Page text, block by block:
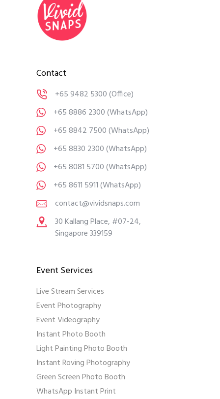
Contact
+65 9482 5300(Office)
+65 8886 2300(WhatsApp)
+65 8842 7500(WhatsApp)
+65 8830 2300(WhatsApp)
+65 8081 5700(WhatsApp)
+65 8611 5911(WhatsApp)
contact@vividsnaps.com
30 Kallang Place, #07-24,
Singapore 339159
Event Services
Live Stream Services
Event Photography
Event Videography
Instant Photo Booth
Light Painting Photo Booth
Instant Roving Photography
Green Screen Photo Booth
WhatsApp Instant Print